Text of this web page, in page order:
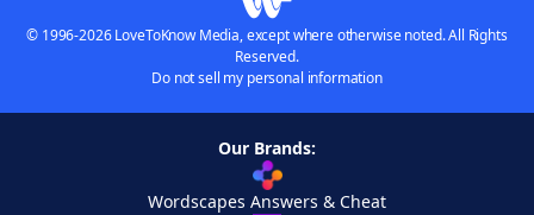
© 1996-2026 LoveToKnow Media, except where otherwise noted. All Rights
Reserved.
Do not sell my personal information
Our Brands:
Wordscapes Answers & Cheat